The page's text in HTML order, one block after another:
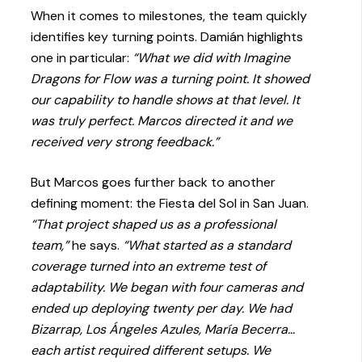
When it comes to milestones, the team quickly
identifies key turning points. Damián highlights
one in particular: “What we did with Imagine
Dragons for Flow was a turning point. It showed
our capability to handle shows at that level. It
was truly perfect. Marcos directed it and we
received very strong feedback.”
But Marcos goes further back to another
defining moment: the Fiesta del Sol in San Juan.
“That project shaped us as a professional
team,”he says. “What started as a standard
coverage turned into an extreme test of
adaptability. We began with four cameras and
ended up deploying twenty per day. We had
Bizarrap, Los Ángeles Azules, María Becerra…
each artist required different setups. We